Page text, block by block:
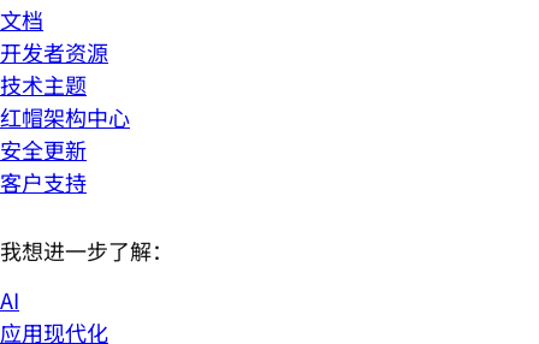
文档
开发者资源
技术主题
红帽架构中心
安全更新
客户支持
我想进一步了解：
AI
应用现代化